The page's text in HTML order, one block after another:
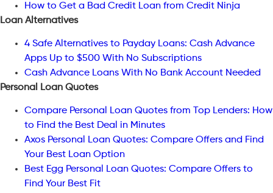
How to Get a Bad Credit Loan from Credit Ninja
Loan Alternatives
4 Safe Alternatives to Payday Loans: Cash Advance
Apps Up to $500 With No Subscriptions
Cash Advance Loans With No Bank Account Needed
Personal Loan Quotes
Compare Personal Loan Quotes from Top Lenders: How
to Find the Best Deal in Minutes
Axos Personal Loan Quotes: Compare Offers and Find
Your Best Loan Option
Best Egg Personal Loan Quotes: Compare Offers to
Find Your Best Fit